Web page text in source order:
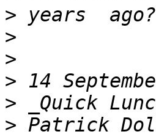
>
>
>
>
>
> Patrick